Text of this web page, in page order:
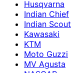
Husqvarna
Indian Chief
Indian Scout
Kawasaki
KTM
Moto Guzzi
MV Agusta